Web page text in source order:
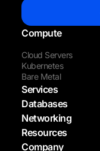
Compute
Cloud Servers
Kubernetes
Bare Metal
Services
Databases
Networking
Resources
Company